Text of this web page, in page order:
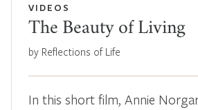
VIDEOS
The Beauty of Living
by Reflections of Life
In this short film, Annie